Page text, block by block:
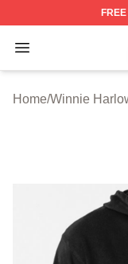
FREE
Open menu
Winnie
Home/Winnie